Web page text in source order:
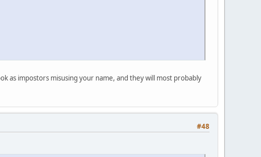
as impostors misusing your name, and they will most probably
#48